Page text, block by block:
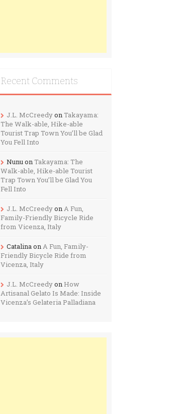
Recent Comments
J.L. McCreedyonTakayama:
The Walk-able, Hike-able
Tourist Trap Town You’ll be Glad
You Fell Into
NunuonTakayama: The
Walk-able, Hike-able Tourist
Trap Town You’ll be Glad You
Fell Into
J.L. McCreedyonA Fun,
Family-Friendly Bicycle Ride
from Vicenza, Italy
CatalinaonA Fun, Family-
Friendly Bicycle Ride from
Vicenza, Italy
J.L. McCreedyon How
Artisanal Gelato Is Made: Inside
Vicenza’s Gelateria Palladiana